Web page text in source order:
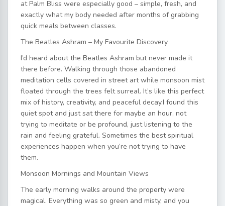
at Palm Bliss were especially good – simple, fresh, and
exactly what my body needed after months of grabbing
quick meals between classes.
The Beatles Ashram – My Favourite Discovery
I’d heard about the Beatles Ashram but never made it
there before. Walking through those abandoned
meditation cells covered in street art while monsoon mist
floated through the trees felt surreal. It’s like this perfect
mix of history, creativity, and peaceful decay.I found this
quiet spot and just sat there for maybe an hour, not
trying to meditate or be profound, just listening to the
rain and feeling grateful. Sometimes the best spiritual
experiences happen when you’re not trying to have
them.
Monsoon Mornings and Mountain Views
The early morning walks around the property were
magical. Everything was so green and misty, and you